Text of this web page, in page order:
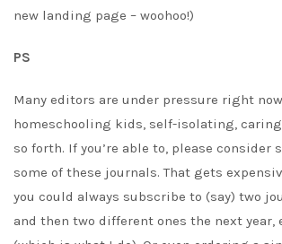
new landing page – woohoo!)
PS
Many editors are under pressure right
homeschooling kids, self-isolating,
so forth. If you’re able to, please consider
some of these journals. That gets
you could always subscribe to (say) two
and then two different ones the next year,